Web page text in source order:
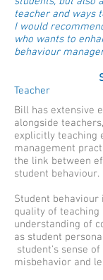
teacher and ways
I would
who wants to
behaviour
Teacher
Bill has extensive
alongside
explicitly teaching
management
the link between
student behaviour.
Student behaviour
quality of teaching
understanding of
as student
student's sense
misbehavior and